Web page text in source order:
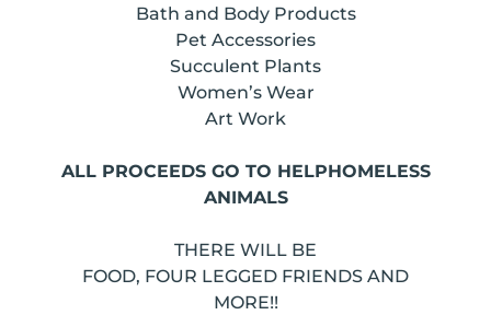
Bath and Body Products
Pet Accessories
Succulent Plants
Women’s Wear
Art Work
ALL PROCEEDS GO TO HELPHOMELESS
ANIMALS
THERE WILL BE
FOOD, FOUR LEGGED FRIENDS AND
MORE!!